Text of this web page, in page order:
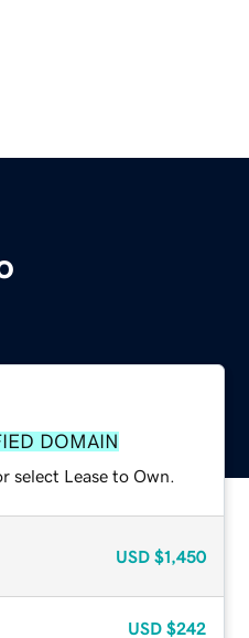
DOMAIN
select Lease to Own.
USD $1,450
USD $242